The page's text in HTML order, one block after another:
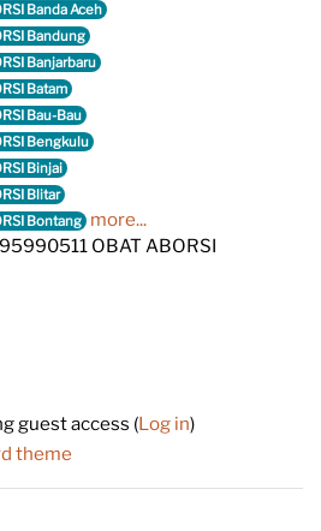
Banda Aceh
Bandung
Banjarbaru
Batam
Bau-Bau
Bengkulu
Binjai
Blitar
Bontang more...
OBAT ABORSI
guest access (Log in)
theme